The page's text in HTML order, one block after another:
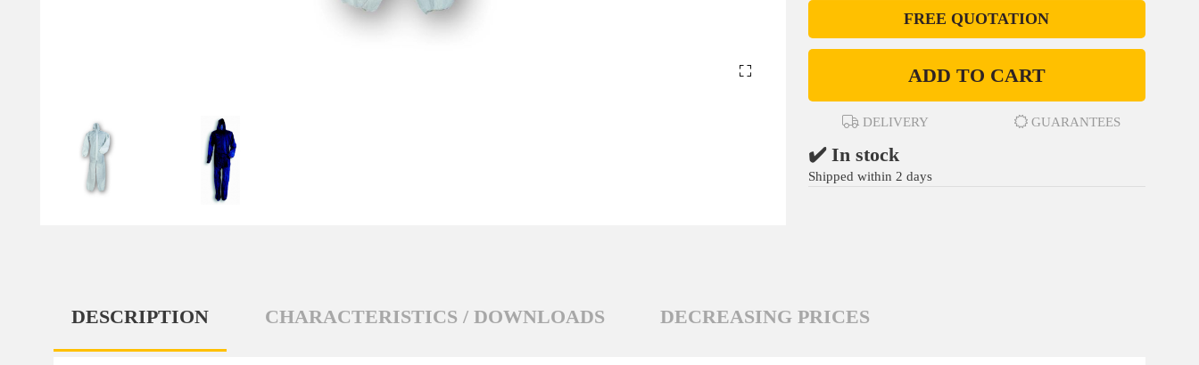
FREE QUOTATION
ADD TO CART
DELIVERY GUARANTEES
✔️ In stock
Shipped within 2 days
DESCRIPTION CHARACTERISTICS / DOWNLOADS DECREASING PRICES